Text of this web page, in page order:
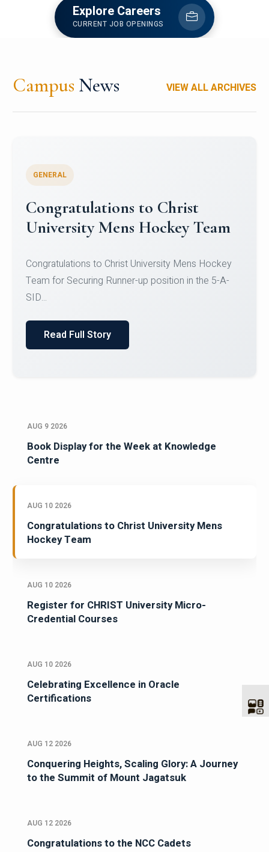
Explore Careers
CURRENT JOB OPENINGS
Campus News VIEW ALL ARCHIVES
Register for CHRIST University
Micro-Credential Courses
Register for CHRIST University Micro-Credential
Courses on or before 10 August 2026.
AUG 9 2026
Book Display for the Week at Knowledge
Centre
AUG 10 2026
Congratulations to Christ University Mens
Hockey Team
AUG 10 2026
Register for CHRIST University Micro-
Credential Courses
AUG 10 2026
Celebrating Excellence in Oracle
Certifications
AUG 12 2026
Conquering Heights, Scaling Glory: A Journey
to the Summit of Mount Jagatsuk
AUG 12 2026
Congratulations to the NCC Cadets